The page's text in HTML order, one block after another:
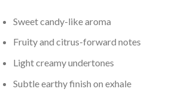
Sweet candy-like aroma
Fruity and citrus-forward notes
Light creamy undertones
Subtle earthy finish on exhale